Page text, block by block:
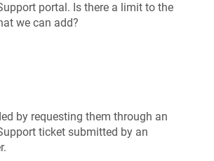
portal. Is there a limit to the
we can add?
by requesting them through an
ticket submitted by an